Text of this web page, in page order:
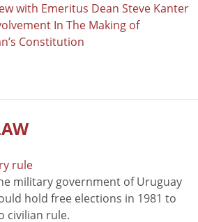
with Emeritus Dean Steve Kanter
In The Making of
Constitution
rule
military government of Uruguay
hold free elections in 1981 to
civilian rule.